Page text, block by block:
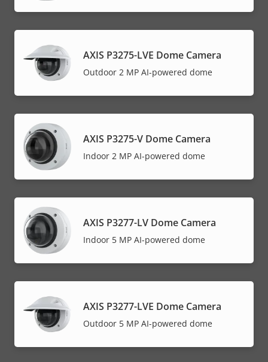
AXIS P3275-LVE Dome Camera
Outdoor 2 MP AI-powered dome
AXIS P3275-V Dome Camera
Indoor 2 MP AI-powered dome
AXIS P3277-LV Dome Camera
Indoor 5 MP AI-powered dome
AXIS P3277-LVE Dome Camera
Outdoor 5 MP AI-powered dome